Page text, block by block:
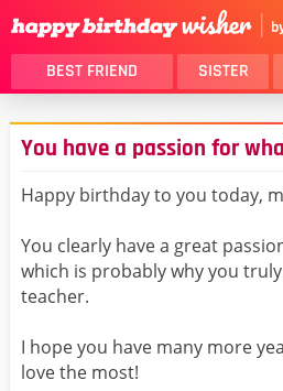
BEST FRIEND SISTER
THANK YOU
DAUGHTER
HUSBAND
MOM
BEST FRIEND FEMALE
You have a passion for
Happy birthday to you today,
You clearly have a great
which is probably why you
teacher.
I hope you have many more
love the most!